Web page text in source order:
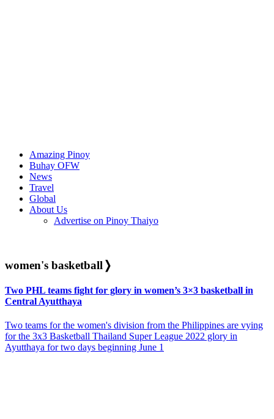
Amazing Pinoy
Buhay OFW
News
Travel
Global
About Us
Advertise on Pinoy Thaiyo
women's basketball ❭
Two PHL teams fight for glory in women’s 3×3 basketball in
Central Ayutthaya
Two teams for the women's division from the Philippines are vying
for the 3x3 Basketball Thailand Super League 2022 glory in
Ayutthaya for two days beginning June 1